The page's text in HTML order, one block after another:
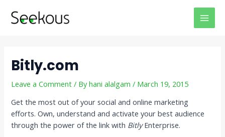
Bitly.com
Leave a Comment / Byhani alalgam/ March 19, 2015
Get the most out of your social and online marketing
efforts. Own, understand and activate your best audience
through the power of the link with BitlyEnterprise.
navigation